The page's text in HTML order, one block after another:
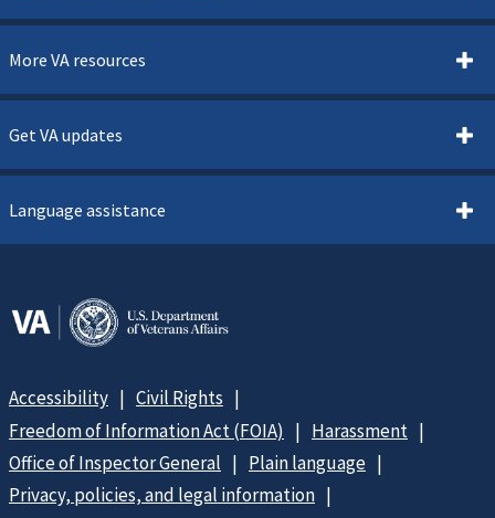
More VA resources
Get VA updates
Language assistance
Accessibility
Civil Rights
Freedom of Information Act (FOIA)
Harassment
Office of Inspector General
Plain language
Privacy, policies, and legal information